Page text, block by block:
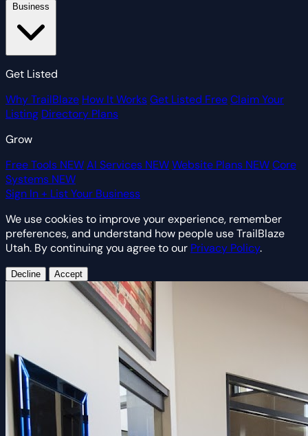
Get Listed
Why TrailBlaze How It WorksGet Listed FreeClaim Your
Listing Directory Plans
Grow
Free Tools NEWAI Services NEWWebsite Plans NEWCore
Systems NEW
Sign In+ List Your Business
We use cookies to improve your experience, remember
preferences, and understand how people use TrailBlaze
Utah. By continuing you agree to our Privacy Policy.
Decline Accept